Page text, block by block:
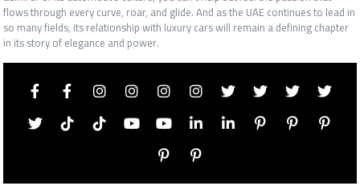
flows through every curve, roar, and glide. And as the UAE continues to lead in
so many fields, its relationship with luxury cars will remain a defining chapter
in its story of elegance and power.